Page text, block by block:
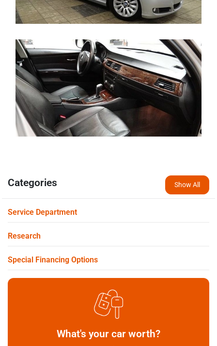
Categories Show All
Service Department
Research
Special Financing Options
What's your car worth?